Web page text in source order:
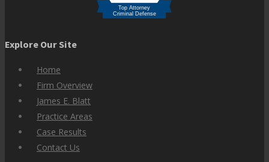
Explore Our Site
Home
Firm Overview
James E. Blatt
Practice Areas
Case Results
Contact Us